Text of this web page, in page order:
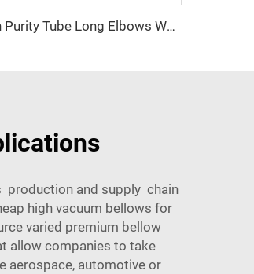
SS316L Ultra High Purity Tube Long Elbows Weld Fittings UHP Automatic Orbital Elbow Stainless Steel Long Weld Fittings for Ultra-High Purity
production and supply chain
high vacuum bellows for
varied premium bellow
allow companies to take
aerospace, automotive or